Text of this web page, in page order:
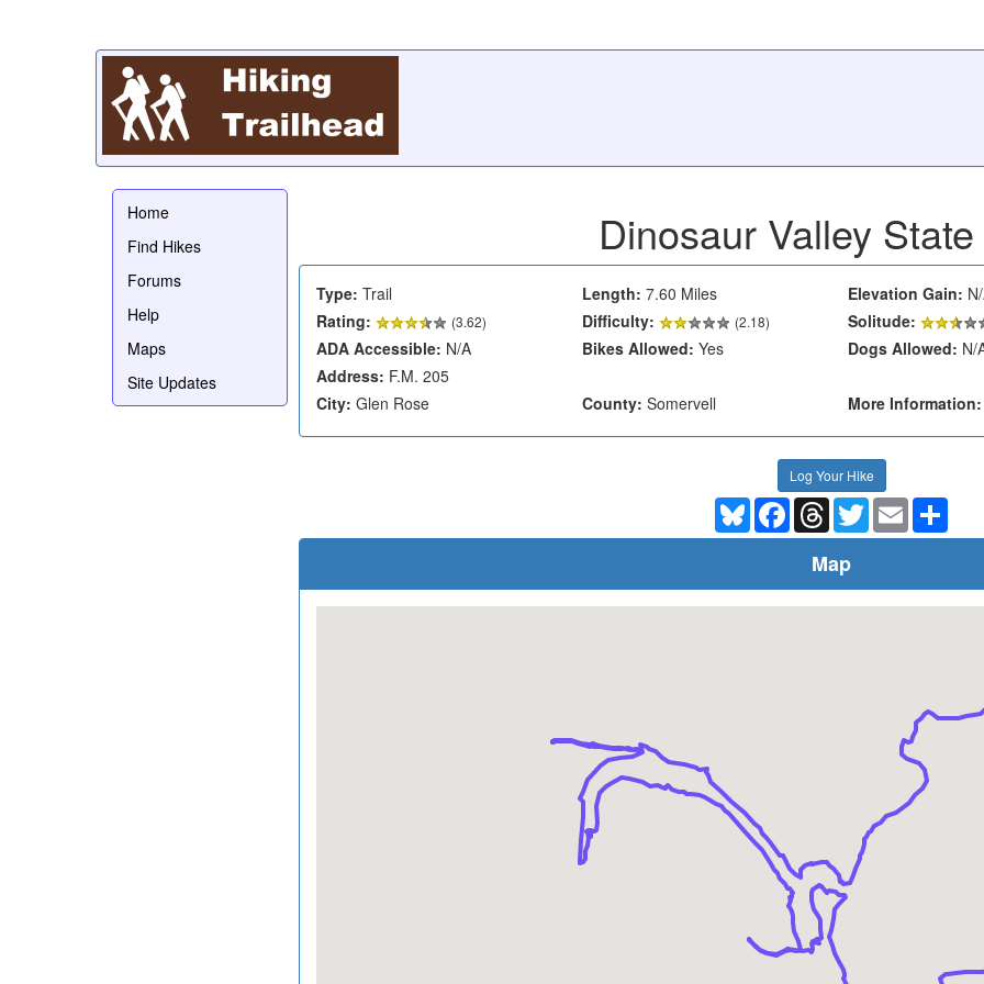
Home
Find Hikes
Forums
Help
Maps
Site Updates
Dinosaur Valley
Type: Trail Length: 7.60 Miles Elevation Gain:
Rating:
(3.62) Difficulty: (2.18)
Solitude:
ADA Accessible: N/A Bikes Allowed: Yes Dogs Allowed: N/
Address: F.M. 205
City: Glen Rose County: Somervell More Information:
Log Your Hike
BlueskyFacebookThreadsTwitterEmail
Map